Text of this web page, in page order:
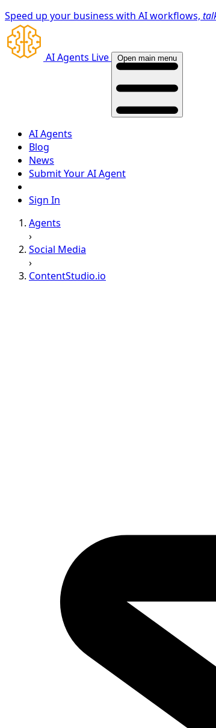
Speed up your business with AI workflows,
AI Agents Live Open main menu
AI Agents
Blog
News
Submit Your AI Agent
Sign In
Agents
›
Social Media
›
ContentStudio.io